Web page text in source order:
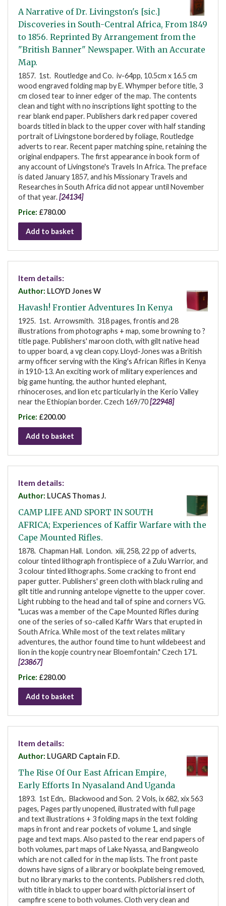
A Narrative of Dr. Livingston's [sic.]
Discoveries in South-Central Africa, From 1849
to 1856. Reprinted By Arrangement from the
"British Banner" Newspaper. With an Accurate
Map.
1857. 1st. Routledge and Co. iv-64pp, 10.5cm x 16.5 cm
wood engraved folding map by E. Whymper before title, 3
cm closed tear to inner edger of the map. The contents
clean and tight with no inscriptions light spotting to the
rear blank end paper. Publishers dark red paper covered
boards titled in black to the upper cover with half standing
portrait of Livingstone bordered by foliage, Routledge
adverts to rear. Recent paper matching spine, retaining the
original endpapers. The first appearance in book form of
any account of Livingstone's Travels In Africa. The preface
is dated January 1857, and his Missionary Travels and
Researches in South Africa did not appear until November
of that year.[24134]
Price: £780.00
Add to basket
Item details:
Author: LLOYD Jones W
Havash! Frontier Adventures In Kenya
1925. 1st. Arrowsmith. 318 pages, frontis and 28
illustrations from photographs + map, some browning to ?
title page. Publishers' maroon cloth, with gilt native head
to upper board, a vg clean copy. Lloyd-Jones was a British
army officer serving with the King's African Rifles in Kenya
in 1910-13. An exciting work of military experiences and
big game hunting, the author hunted elephant,
rhinoceroses, and lion etc particularly in the Kerio Valley
near the Ethiopian border. Czech 169/70[22948]
Price: £200.00
Add to basket
Item details:
Author: LUCAS Thomas J.
CAMP LIFE AND SPORT IN SOUTH
AFRICA; Experiences of Kaffir Warfare with the
Cape Mounted Rifles.
1878. Chapman Hall. London. xiii, 258, 22 pp of adverts,
colour tinted lithograph frontispiece of a Zulu Warrior, and
3 colour tinted lithographs. Some cracking to front end
paper gutter. Publishers' green cloth with black ruling and
gilt title and running antelope vignette to the upper cover.
Light rubbing to the head and tail of spine and corners VG.
"Lucas was a member of the Cape Mounted Rifles during
one of the series of so-called Kaffir Wars that erupted in
South Africa. While most of the text relates military
adventures, the author found time to hunt wildebeest and
lion in the kopje country near Bloemfontain." Czech 171.
[23867]
Price: £280.00
Add to basket
Item details:
Author: LUGARD Captain F.D.
The Rise Of Our East African Empire,
Early Efforts In Nyasaland And Uganda
1893. 1st Edn,. Blackwood and Son. 2 Vols, ix 682, xix 563
pages, Pages partly unopened, illustrated with full page
and text illustrations + 3 folding maps in the text folding
maps in front and rear pockets of volume 1, and single
page and text maps. Also pasted to the rear end papers of
both volumes, part maps of Lake Nyassa, and Bangweolo
which are not called for in the map lists. The front paste
downs have signs of a library or bookplate being removed,
but no library marks to the contents. Publishers red cloth,
with title in black to upper board with pictorial insert of
campfire scene to both volumes. Cloth very clean and